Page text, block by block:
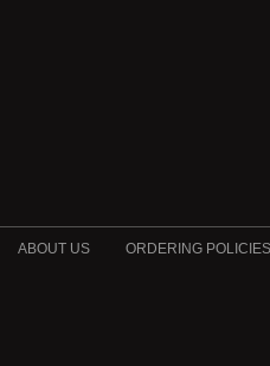
ABOUT US ORDERING POLICIES